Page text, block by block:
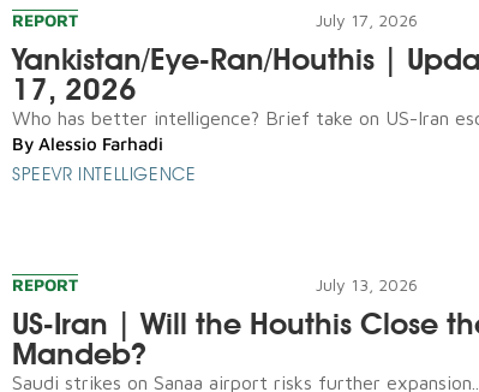
REPORT July 17, 2026
Yankistan/Eye-Ran/Houthis |
17, 2026
Who has better intelligence? Brief take on US-Iran
By Alessio Farhadi
SPEEVR INTELLIGENCE
REPORT July 13, 2026
US-Iran | Will the Houthis Close
Mandeb?
Saudi strikes on Sanaa airport risks further expansion...